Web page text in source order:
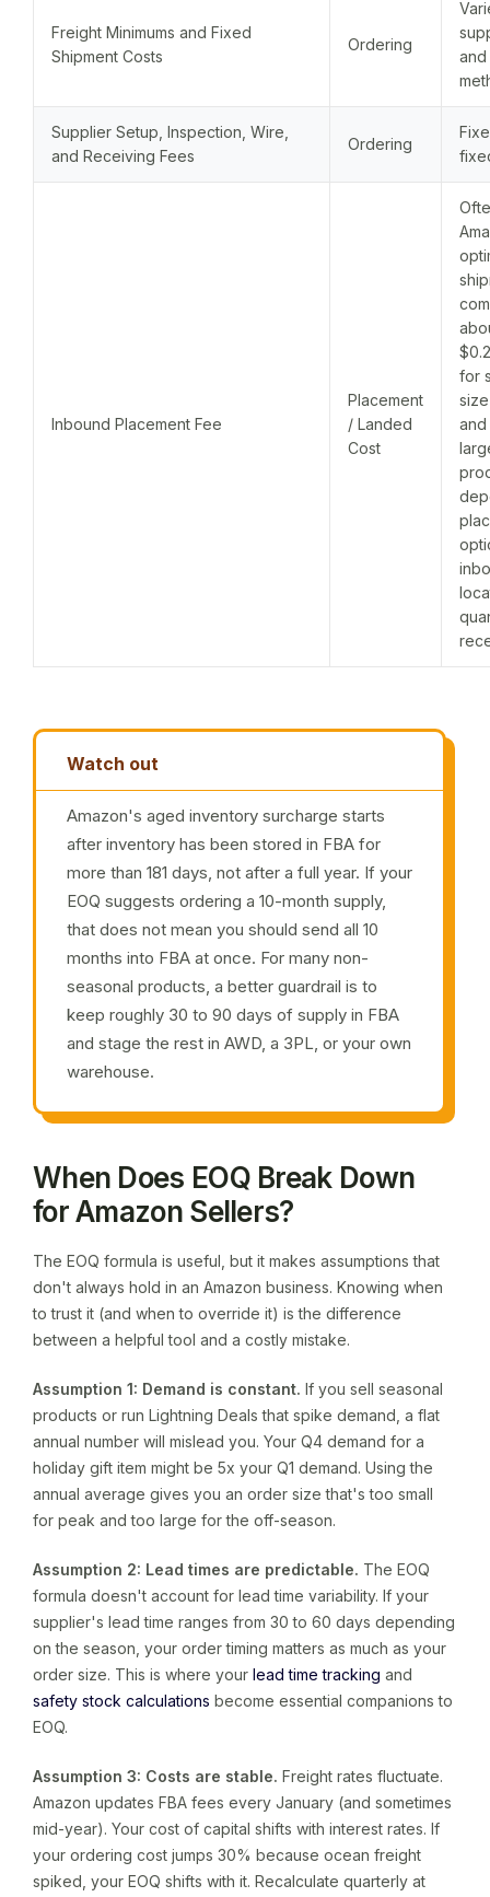
Freight Minimums and Fixed
Shipment Costs
Ordering
and
Supplier Setup, Inspection, Wire,
and Receiving Fees
Ordering
Inbound Placement Fee
Placement
/ Landed
Cost
for
Watch out
Amazon's aged inventory surcharge starts
after inventory has been stored in FBA for
more than 181 days, not after a full year. If your
EOQ suggests ordering a 10-month supply,
that does not mean you should send all 10
months into FBA at once. For many non-
seasonal products, a better guardrail is to
keep roughly 30 to 90 days of supply in FBA
and stage the rest in AWD, a 3PL, or your own
warehouse.
When Does EOQ Break Down
for Amazon Sellers?
The EOQ formula is useful, but it makes assumptions that
don't always hold in an Amazon business. Knowing when
to trust it (and when to override it) is the difference
between a helpful tool and a costly mistake.
Assumption 1: Demand is constant. If you sell seasonal
products or run Lightning Deals that spike demand, a flat
annual number will mislead you. Your Q4 demand for a
holiday gift item might be 5x your Q1 demand. Using the
annual average gives you an order size that's too small
for peak and too large for the off-season.
Assumption 2: Lead times are predictable. The EOQ
formula doesn't account for lead time variability. If your
supplier's lead time ranges from 30 to 60 days depending
on the season, your order timing matters as much as your
order size. This is where your lead time tracking and
safety stock calculations become essential companions to
EOQ.
Assumption 3: Costs are stable. Freight rates fluctuate.
Amazon updates FBA fees every January (and sometimes
mid-year). Your cost of capital shifts with interest rates. If
your ordering cost jumps 30% because ocean freight
spiked, your EOQ shifts with it. Recalculate quarterly at